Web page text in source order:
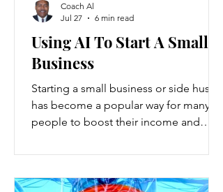
Using AI To Start A Small
Business
Starting a small business or side hustle
has become a popular way for many
people to boost their income and
data show that new small-business
over 20% in the past two years, while
Coach Al
Jul 27
6 min read